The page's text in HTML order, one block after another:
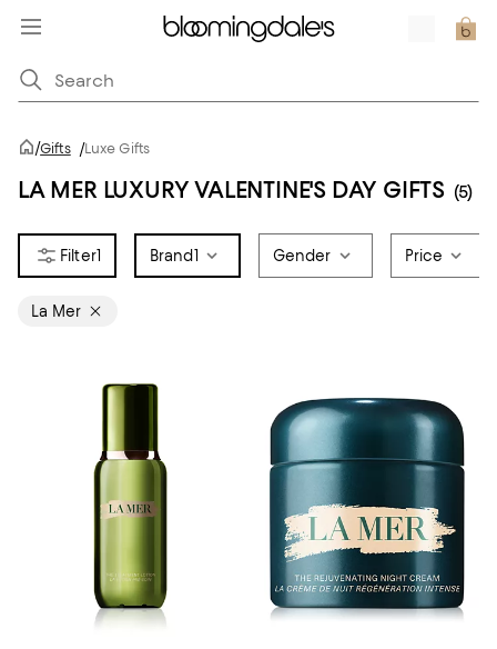
/Gifts /Luxe Gifts
LA MER LUXURY VALENTINE'S DAY GIFTS (5)
1 Brand1 Gender Price
La Mer